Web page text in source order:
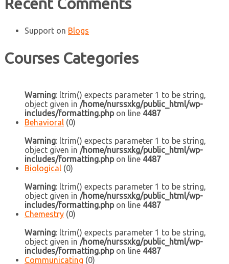
Support on Blogs
Courses Categories
Warning: ltrim() expects parameter 1 to be string,
object given in /home/nurssxkg/public_html/wp-
includes/formatting.phpon line 4487
Behavioral (0)
Warning: ltrim() expects parameter 1 to be string,
object given in /home/nurssxkg/public_html/wp-
includes/formatting.phpon line 4487
Biological (0)
Warning: ltrim() expects parameter 1 to be string,
object given in /home/nurssxkg/public_html/wp-
includes/formatting.phpon line 4487
Chemestry (0)
Warning: ltrim() expects parameter 1 to be string,
object given in /home/nurssxkg/public_html/wp-
includes/formatting.phpon line 4487
Communicating (0)